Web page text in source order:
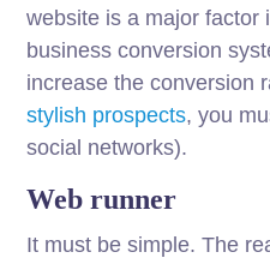
website is a major factor
business conversion
increase the conversion
stylish prospects, you
social networks).
Web runner
It must be simple. The